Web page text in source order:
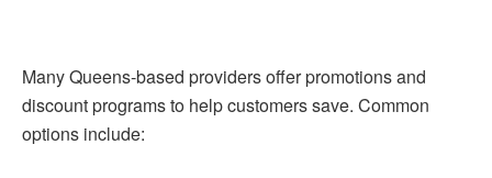
Many Queens-based providers offer promotions and
discount programs to help customers save. Common
options include: